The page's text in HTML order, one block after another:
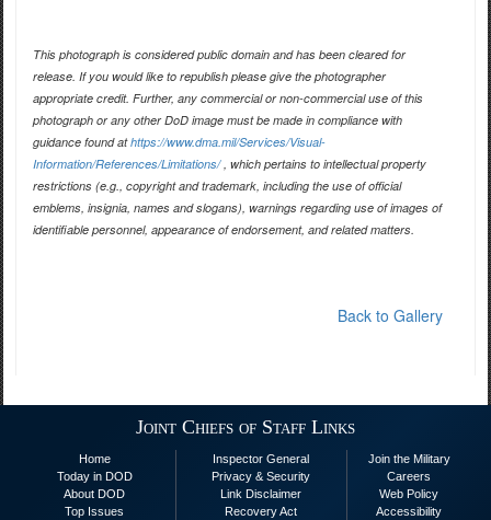
This photograph is considered public domain and has been cleared for
release. If you would like to republish please give the photographer
appropriate credit. Further, any commercial or non-commercial use of this
photograph or any other DoD image must be made in compliance with
guidance found athttps://www.dma.mil/Services/Visual-
Information/References/Limitations/, which pertains to intellectual property
restrictions (e.g., copyright and trademark, including the use of official
emblems, insignia, names and slogans), warnings regarding use of images of
identifiable personnel, appearance of endorsement, and related matters.
Back to Gallery
Joint Chiefs of Staff Links
Home
Today in DOD
About DOD
Top Issues
Inspector General
Privacy & Security
Link Disclaimer
Recovery Act
Join the Military
Careers
Web Policy
Accessibility